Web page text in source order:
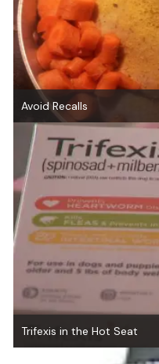
Avoid Recalls
Trifexis in the Hot Seat